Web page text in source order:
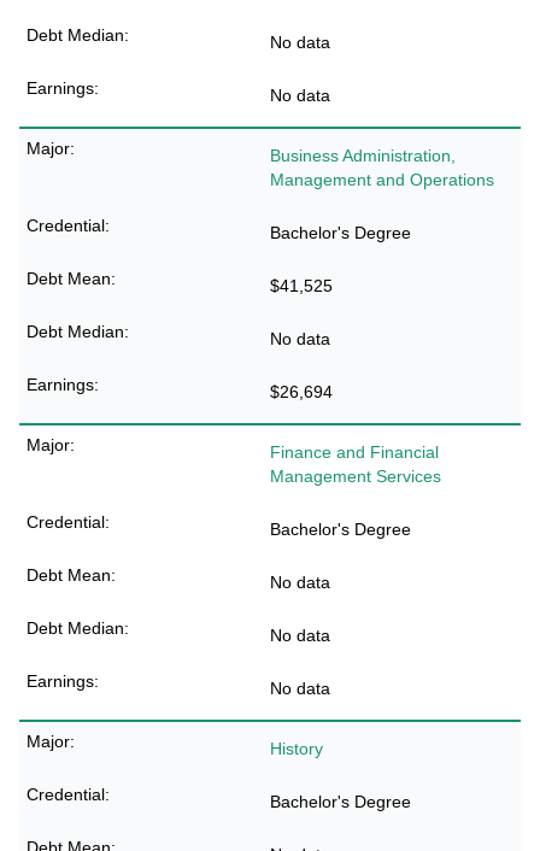
No data
No data
Business Administration,
Management and Operations
Bachelor's Degree
$41,525
No data
$26,694
Finance and Financial
Management Services
Bachelor's Degree
No data
No data
No data
History
Bachelor's Degree